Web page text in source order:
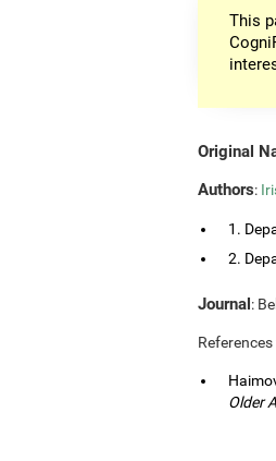
This
Original
Authors:
1.
2.
Journal:
Older